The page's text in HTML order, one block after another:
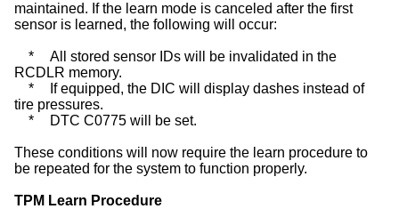
maintained. If the learn mode is canceled after the first
sensor is learned, the following will occur:
*
All stored sensor IDs will be invalidated in the
RCDLR memory.
*
If equipped, the DIC will display dashes instead of
tire pressures.
*
DTC C0775 will be set.
These conditions will now require the learn procedure to
be repeated for the system to function properly.
TPM Learn Procedure